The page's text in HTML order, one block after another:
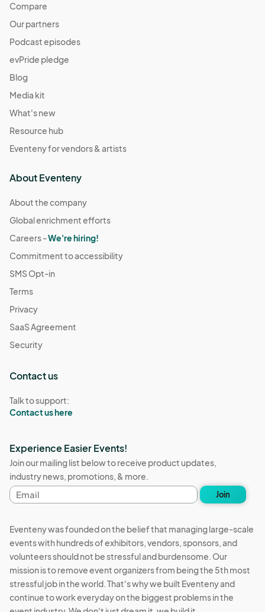
Compare
Our partners
Podcast episodes
evPride pledge
Blog
Media kit
What's new
Resource hub
Eventeny for vendors & artists
About Eventeny
About the company
Global enrichment efforts
Careers -We're hiring!
Commitment to accessibility
SMS Opt-in
Terms
Privacy
SaaS Agreement
Security
Contact us
Talk to support:
Contact us here
Experience Easier Events!
Join our mailing list below to receive product updates,
industry news, promotions, & more.
Email
address
Join
Eventeny was founded on the belief that managing large-scale
events with hundreds of exhibitors, vendors, sponsors, and
volunteers should not be stressful and burdensome. Our
mission is to remove event organizers from being the 5th most
stressful job in the world. That's why we built Eventeny and
continue to work everyday on the biggest problems in the